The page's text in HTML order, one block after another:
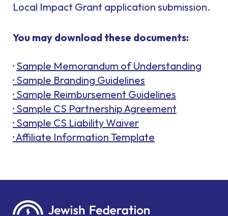
Local Impact Grant application submission.
You may download these documents:
· Sample Memorandum of Understanding
· Sample Branding Guidelines
· Sample Reimbursement Guidelines
· Sample CS Partnership Agreement
· Sample CS Liability Waiver
· Affiliate Information Template